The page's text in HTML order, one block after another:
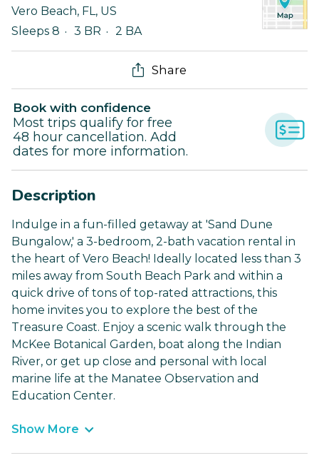
Vero Beach, FL, US
Sleeps 8
3 BR 2 BA
Share
Book with confidence
Most trips qualify for free
48 hour cancellation. Add
dates for more information.
Description
Indulge in a fun-filled getaway at 'Sand Dune
Bungalow,' a 3-bedroom, 2-bath vacation rental in
the heart of Vero Beach! Ideally located less than 3
miles away from South Beach Park and within a
quick drive of tons of top-rated attractions, this
home invites you to explore the best of the
Treasure Coast. Enjoy a scenic walk through the
McKee Botanical Garden, boat along the Indian
River, or get up close and personal with local
marine life at the Manatee Observation and
Education Center.
Show More